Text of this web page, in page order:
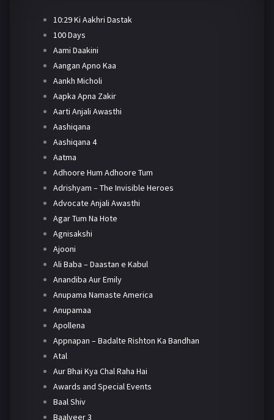
10:29 Ki Aakhri Dastak
100 Days
Aami Daakini
Aangan Apno Kaa
Aankh Micholi
Aapka Apna Zakir
Aarti Anjali Awasthi
Aashiqana
Aashiqana 4
Aatma
Adhoore Hum Adhoore Tum
Adrishyam – The Invisible Heroes
Advocate Anjali Awasthi
Agar Tum Na Hote
Agnisakshi
Ajooni
Ali Baba – Daastan e Kabul
Anandiba Aur Emily
Anupama Namaste America
Anupamaa
Apollena
Appnapan – Badalte Rishton Ka Bandhan
Atal
Aur Bhai Kya Chal Raha Hai
Awards and Special Events
Baal Shiv
Baalveer 3